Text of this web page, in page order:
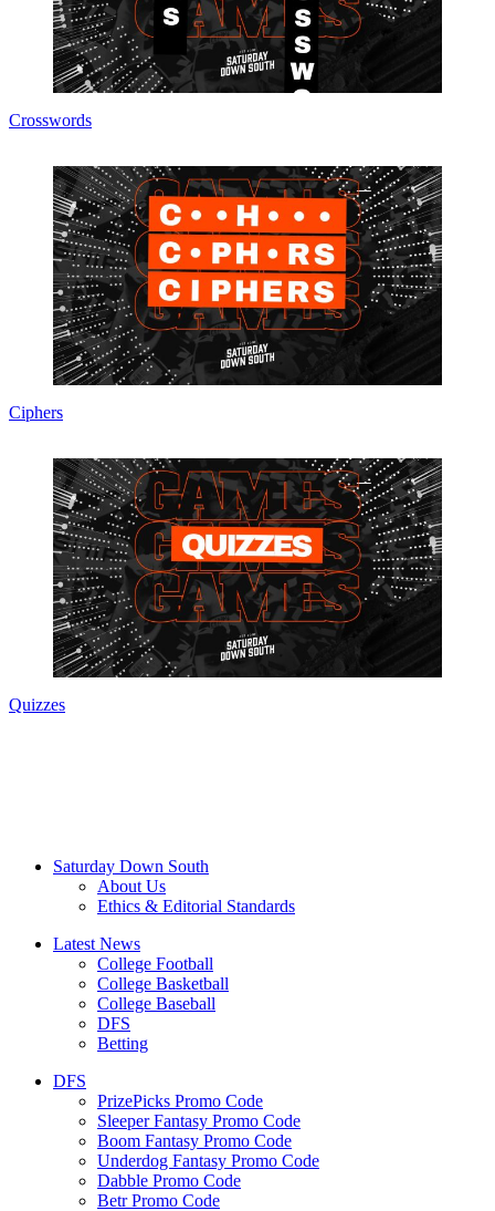
Crosswords
Ciphers
Quizzes
Saturday Down South
About Us
Ethics & Editorial Standards
Latest News
College Football
College Basketball
College Baseball
DFS
Betting
DFS
PrizePicks Promo Code
Sleeper Fantasy Promo Code
Boom Fantasy Promo Code
Underdog Fantasy Promo Code
Dabble Promo Code
Betr Promo Code